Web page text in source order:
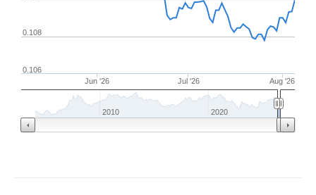
Jun '26 Jul '26 Aug '26
0.108
0.106
2010 2020